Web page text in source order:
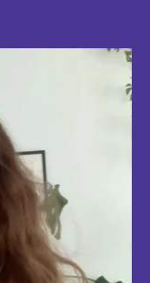
because they make
the